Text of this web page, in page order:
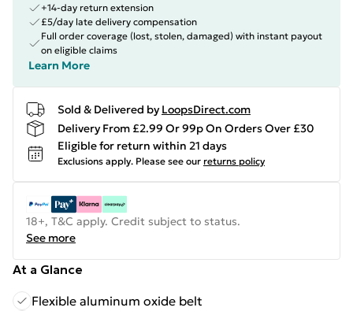
+14-day return extension
£5/day late delivery compensation
Full order coverage (lost, stolen, damaged) with instant payout
on eligible claims
Learn More
Sold & Delivered by LoopsDirect.com
Delivery From £2.99 Or 99p On Orders Over £30
Eligible for return within 21 days
Exclusions apply. Please see our returns policy
18+, T&C apply. Credit subject to status.
See more
At a Glance
Flexible aluminum oxide belt